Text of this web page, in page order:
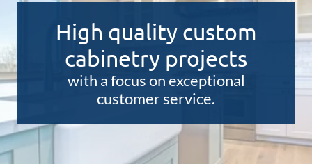
High quality custom
cabinetry projects
with a focus on exceptional
customer service.